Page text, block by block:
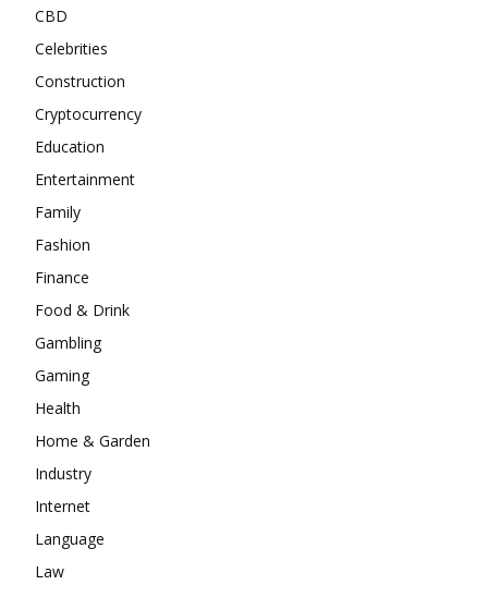
CBD
Celebrities
Construction
Cryptocurrency
Education
Entertainment
Family
Fashion
Finance
Food & Drink
Gambling
Gaming
Health
Home & Garden
Industry
Internet
Language
Law